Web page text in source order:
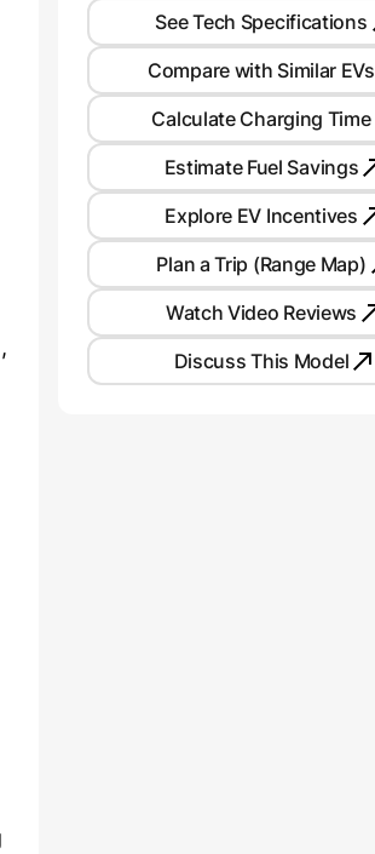
See Tech Specifications
Compare with Similar EVs
Calculate Charging Time
Estimate Fuel Savings
Explore EV Incentives
Plan a Trip (Range Map)
Watch Video Reviews
Discuss This Model